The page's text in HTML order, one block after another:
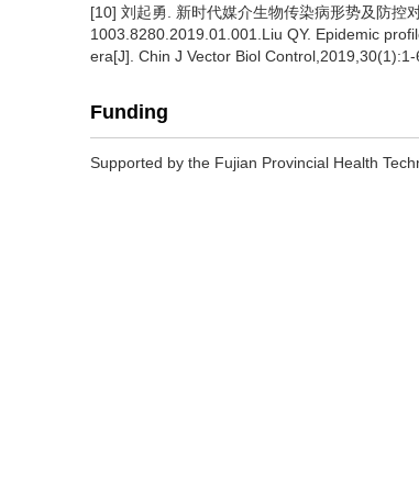
[10] 刘起勇. 新时代媒介生物传染病形势及防控
1003.8280.2019.01.001.Liu QY. Epidemic
era[J]. Chin J Vector Biol
Funding
Supported by the Fujian Provincial Health